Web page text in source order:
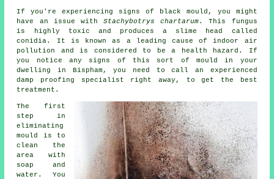
If you're experiencing signs of black mould, you might
have an issue withStachybotrys chartarum. This fungus
is highly toxic and produces a slime head called
conidia. It is known as a leading cause of indoor air
pollution and is considered to be a health hazard. If
you notice any signs of this sort of mould in your
dwelling in Bispham, you need to call an experienced
damp proofing specialist right away, to get the best
treatment.
The first
step in
eliminating
mould is to
clean the
area with
soap and
water. You